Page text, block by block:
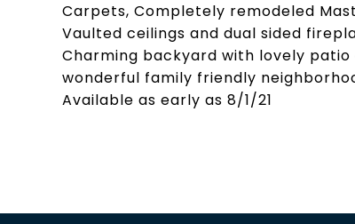
Carpets, Completely remodeled
Vaulted ceilings and dual sided
Charming backyard with lovely
wonderful family friendly
Available as early as 8/1/21